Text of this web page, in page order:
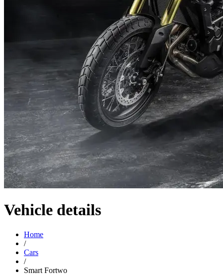
Vehicle details
Home
/
Cars
/
Smart Fortwo